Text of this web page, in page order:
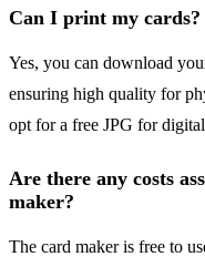
Can I print my cards?
Yes, you can download
ensuring high quality for
opt for a free JPG for
Are there any costs
maker?
The card maker is free to